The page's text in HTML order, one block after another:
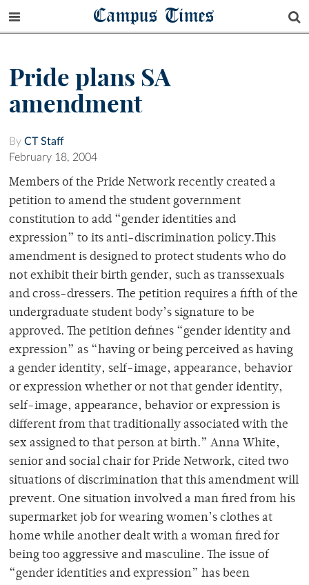
Campus Times
Pride plans SA
amendment
By CT Staff
February 18, 2004
Members of the Pride Network recently created a
petition to amend the student government
constitution to add “gender identities and
expression” to its anti-discrimination policy.This
amendment is designed to protect students who do
not exhibit their birth gender, such as transsexuals
and cross-dressers. The petition requires a fifth of the
undergraduate student body’s signature to be
approved. The petition defines “gender identity and
expression” as “having or being perceived as having
a gender identity, self-image, appearance, behavior
or expression whether or not that gender identity,
self-image, appearance, behavior or expression is
different from that traditionally associated with the
sex assigned to that person at birth.” Anna White,
senior and social chair for Pride Network, cited two
situations of discrimination that this amendment will
prevent. One situation involved a man fired from his
supermarket job for wearing women’s clothes at
home while another dealt with a woman fired for
being too aggressive and masculine. The issue of
“gender identities and expression” has been